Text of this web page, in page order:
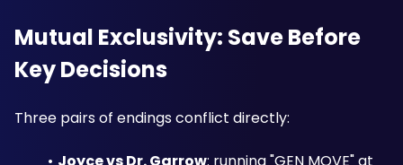
Mutual Exclusivity: Save Before
Key Decisions
Three pairs of endings conflict directly: